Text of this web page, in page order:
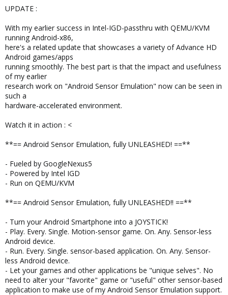
UPDATE :
With my earlier success in Intel-IGD-passthru with QEMU/KVM
running Android-x86,
here's a related update that showcases a variety of Advance HD
Android games/apps
running smoothly. The best part is that the impact and usefulness
of my earlier
research work on "Android Sensor Emulation" now can be seen in
such a
hardware-accelerated environment.
Watch it in action : <
**== Android Sensor Emulation, fully UNLEASHED! ==**
- Fueled by GoogleNexus5
- Powered by Intel IGD
- Run on QEMU/KVM
**== Android Sensor Emulation, fully UNLEASHED!! ==**
- Turn your Android Smartphone into a JOYSTICK!
- Play. Every. Single. Motion-sensor game. On. Any. Sensor-less
Android device.
- Run. Every. Single. sensor-based application. On. Any. Sensor-
less Android device.
- Let your games and other applications be "unique selves". No
need to alter your "favorite" game or "useful" other sensor-based
application to make use of my Android Sensor Emulation support.